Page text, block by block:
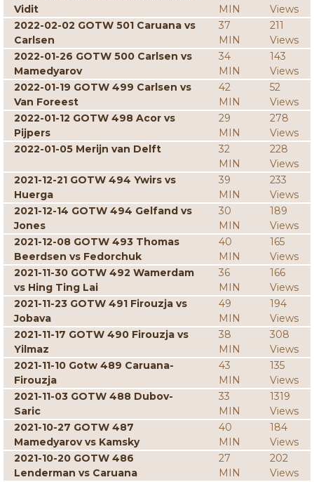
Vidit
MIN
Views
2022-02-02 GOTW 501 Caruana vs
Carlsen
37
MIN
211
Views
2022-01-26 GOTW 500 Carlsen vs
Mamedyarov
34
MIN
143
Views
2022-01-19 GOTW 499 Carlsen vs
Van Foreest
42
MIN
52
Views
2022-01-12 GOTW 498 Acor vs
Pijpers
29
MIN
278
Views
2022-01-05 Merijn van Delft
32
MIN
228
Views
2021-12-21 GOTW 494 Ywirs vs
Huerga
39
MIN
233
Views
2021-12-14 GOTW 494 Gelfand vs
Jones
30
MIN
189
Views
2021-12-08 GOTW 493 Thomas
Beerdsen vs Fedorchuk
40
MIN
165
Views
2021-11-30 GOTW 492 Wamerdam
vs Hing Ting Lai
36
MIN
166
Views
2021-11-23 GOTW 491 Firouzja vs
Jobava
49
MIN
194
Views
2021-11-17 GOTW 490 Firouzja vs
Yilmaz
38
MIN
308
Views
2021-11-10 Gotw 489 Caruana-
Firouzja
43
MIN
135
Views
2021-11-03 GOTW 488 Dubov-
Saric
33
MIN
1319
Views
2021-10-27 GOTW 487
Mamedyarov vs Kamsky
40
MIN
184
Views
2021-10-20 GOTW 486
Lenderman vs Caruana
27
MIN
202
Views